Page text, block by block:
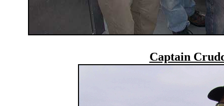
Captain